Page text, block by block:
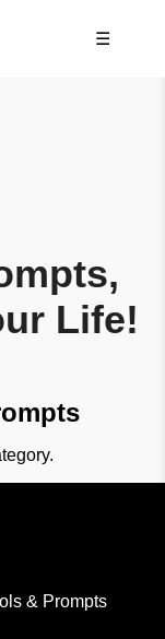
☰
Life!
& Prompts